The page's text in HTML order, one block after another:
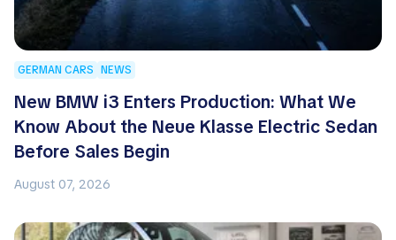
GERMAN CARS NEWS
New BMW i3 Enters Production: What We
Know About the Neue Klasse Electric Sedan
Before Sales Begin
August 07, 2026